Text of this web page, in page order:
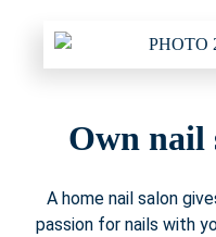
Own nail
A home nail salon
passion for nails with